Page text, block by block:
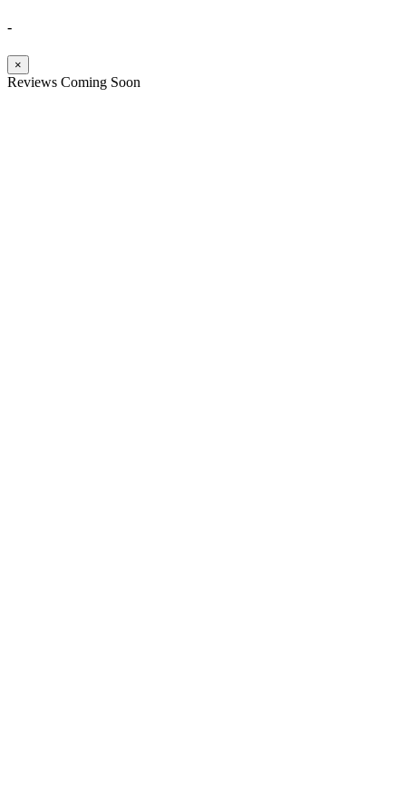
-
×
Reviews Coming Soon